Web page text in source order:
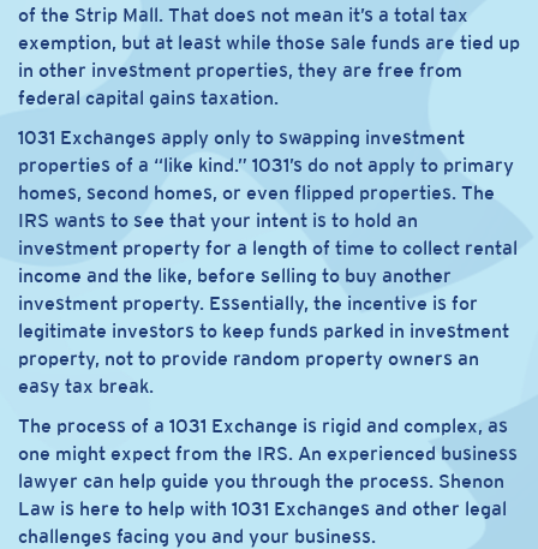
of the Strip Mall. That does not mean it’s a total tax
exemption, but at least while those sale funds are tied up
in other investment properties, they are free from
federal capital gains taxation.
1031 Exchanges apply only to swapping investment
properties of a “like kind.” 1031’s do not apply to primary
homes, second homes, or even flipped properties. The
IRS wants to see that your intent is to hold an
investment property for a length of time to collect rental
income and the like, before selling to buy another
investment property. Essentially, the incentive is for
legitimate investors to keep funds parked in investment
property, not to provide random property owners an
easy tax break.
The process of a 1031 Exchange is rigid and complex, as
one might expect from the IRS. An experienced business
lawyer can help guide you through the process. Shenon
Law is here to help with 1031 Exchanges and other legal
challenges facing you and your business.